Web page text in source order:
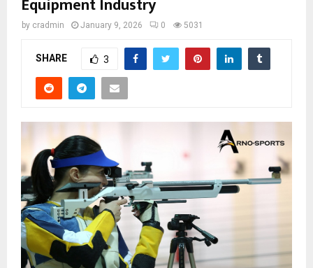
Equipment Industry
by cradmin January 9, 2026 0 5031
SHARE 3